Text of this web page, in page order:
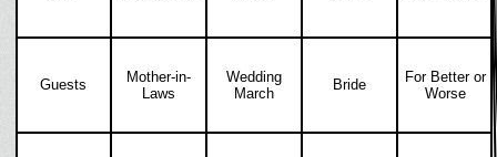
Guests
Mother-in-
Laws
Wedding
March
Bride
For Better or
Worse